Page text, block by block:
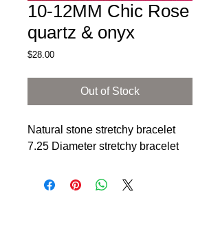
10-12MM Chic Rose
quartz & onyx
$28.00Price
Out of Stock
Natural stone stretchy bracelet
7.25 Diameter stretchy bracelet